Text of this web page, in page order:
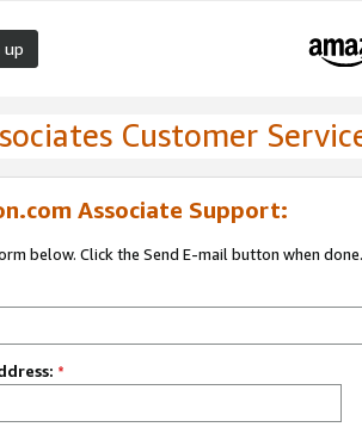
up
Customer
Associate Support:
below. Click the Send E-mail button when done.
*